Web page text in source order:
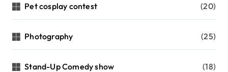
Pet cosplay contest (20)
Photography (25)
Stand-Up Comedy show (18)